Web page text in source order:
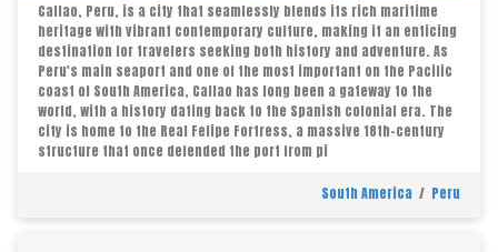
Callao, Peru, is a city that seamlessly blends its rich maritime
heritage with vibrant contemporary culture, making it an enticing
destination for travelers seeking both history and adventure. As
Peru's main seaport and one of the most important on the Pacific
coast of South America, Callao has long been a gateway to the
world, with a history dating back to the Spanish colonial era. The
city is home to the Real Felipe Fortress, a massive 18th-century
structure that once defended the port from pi
South America / Peru